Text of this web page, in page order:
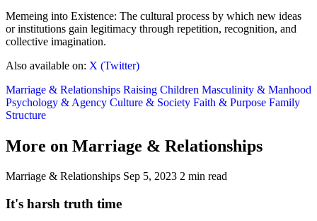
Memeing into Existence: The cultural process by which new ideas
or institutions gain legitimacy through repetition, recognition, and
collective imagination.
Also available on: X (Twitter)
Marriage & Relationships Raising Children Masculinity & Manhood
Psychology & Agency Culture & Society Faith & Purpose Family
Structure
More on Marriage & Relationships
Marriage & Relationships Sep 5, 2023 2 min read
It's harsh truth time